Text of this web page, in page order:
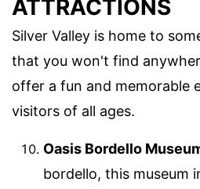
ATTRACTIONS
Silver Valley is home to
that you won't find
offer a fun and memorable
visitors of all ages.
Oasis Bordello
bordello, this museum